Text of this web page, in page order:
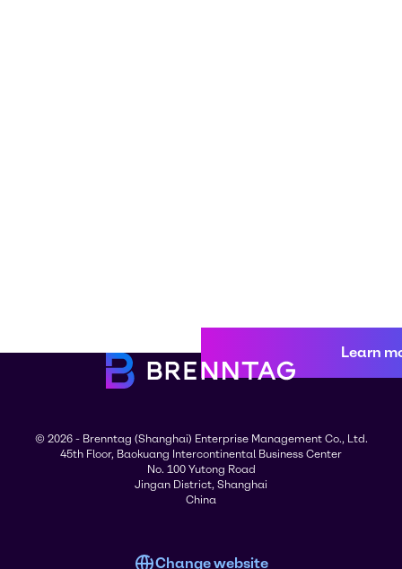
Learn
© 2026 - Brenntag (Shanghai) Enterprise Management Co., Ltd.
45th Floor, Baokuang Intercontinental Business Center
No. 100 Yutong Road
Jingan District, Shanghai
China
Change website